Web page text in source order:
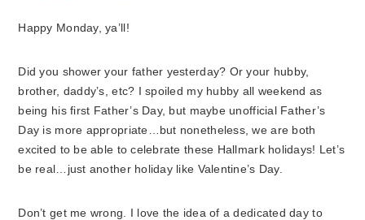
Happy Monday, ya’ll!
Did you shower your father yesterday? Or your hubby,
brother, daddy’s, etc? I spoiled my hubby all weekend as
being his first Father’s Day, but maybe unofficial Father’s
Day is more appropriate…but nonetheless, we are both
excited to be able to celebrate these Hallmark holidays! Let’s
be real…just another holiday like Valentine’s Day.
Don’t get me wrong. I love the idea of a dedicated day to